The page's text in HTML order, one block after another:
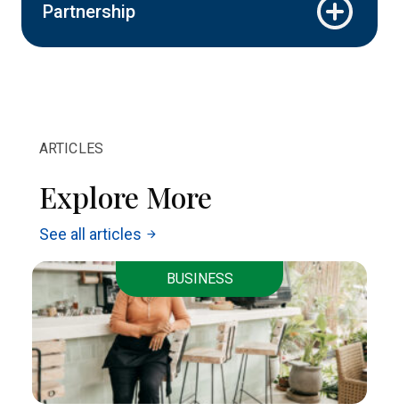
Partnership
ARTICLES
Explore More
See all articles arrow_forward
BUSINESS